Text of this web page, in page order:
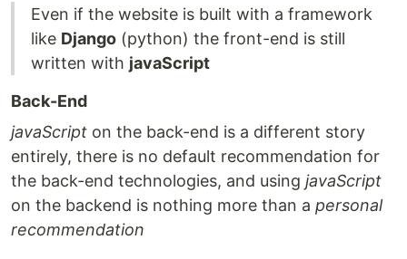
Even if the website is built with a framework
like Django (python) the front-end is still
written with javaScript
Back-End
javaScript on the back-end is a different story
entirely, there is no default recommendation for
the back-end technologies, and using javaScript
on the backend is nothing more than a personal
recommendation